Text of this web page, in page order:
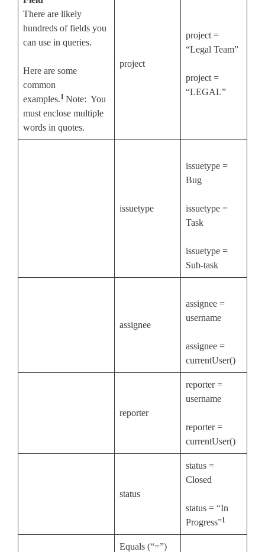
There are likely
hundreds of fields you
can use in queries.
Here are some
common
examples.1 Note: You
must enclose multiple
words in quotes.
project
project =
“Legal Team”
project =
“LEGAL”
issuetype
issuetype =
Bug
issuetype =
Task
issuetype =
Sub-task
assignee
assignee =
username
assignee =
currentUser()
reporter
reporter =
username
reporter =
currentUser()
status
status =
Closed
status = “In
Progress”1
Equals (“=”)